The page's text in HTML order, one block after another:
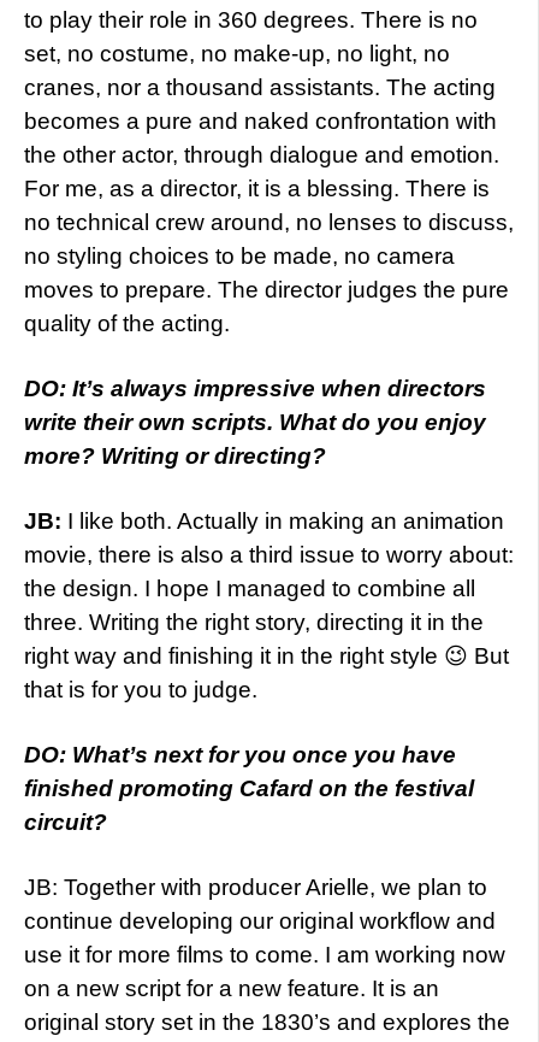
to play their role in 360 degrees. There is no
set, no costume, no make-up, no light, no
cranes, nor a thousand assistants. The acting
becomes a pure and naked confrontation with
the other actor, through dialogue and emotion.
For me, as a director, it is a blessing. There is
no technical crew around, no lenses to discuss,
no styling choices to be made, no camera
moves to prepare. The director judges the pure
quality of the acting.
DO: It’s always impressive when directors
write their own scripts. What do you enjoy
more? Writing or directing?
JB: I like both. Actually in making an animation
movie, there is also a third issue to worry about:
the design. I hope I managed to combine all
three. Writing the right story, directing it in the
right way and finishing it in the right style 😉 But
that is for you to judge.
DO: What’s next for you once you have
finished promoting Cafard on the festival
circuit?
JB: Together with producer Arielle, we plan to
continue developing our original workflow and
use it for more films to come. I am working now
on a new script for a new feature. It is an
original story set in the 1830’s and explores the